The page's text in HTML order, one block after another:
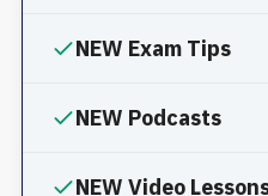
NEW Exam Tips
NEW Podcasts
NEW Video